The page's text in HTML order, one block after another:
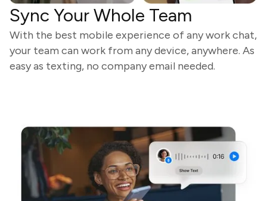
Sync Your Whole Team
With the best mobile experience of any work chat,
your team can work from any device, anywhere. As
easy as texting, no company email needed.